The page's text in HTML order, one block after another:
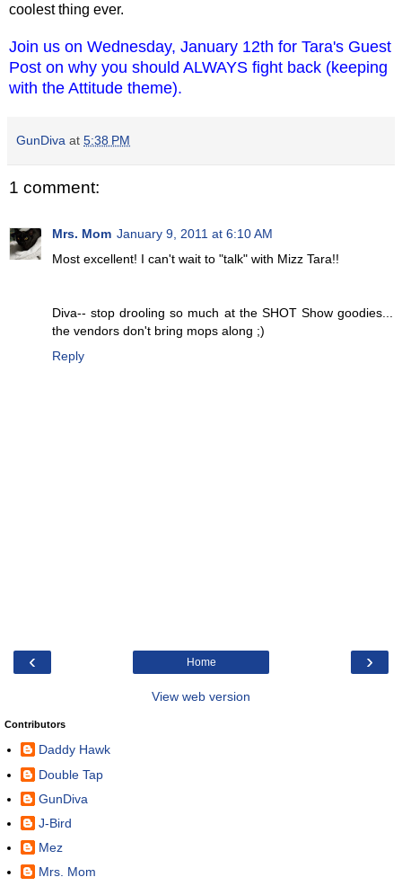
coolest thing ever.
Join us on Wednesday, January 12th for Tara's Guest
Post on why you should ALWAYS fight back (keeping
with the Attitude theme).
GunDiva at 5:38 PM
1 comment:
Mrs. Mom January 9, 2011 at 6:10 AM
Most excellent! I can't wait to "talk" with Mizz Tara!!
Diva-- stop drooling so much at the SHOT Show goodies...
the vendors don't bring mops along ;)
Reply
‹ ›
Home
View web version
Contributors
Daddy Hawk
Double Tap
GunDiva
J-Bird
Mez
Mrs. Mom